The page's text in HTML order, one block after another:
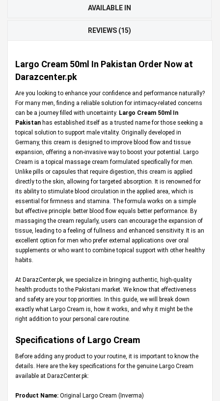
AVAILABLE IN
REVIEWS (15)
Largo Cream 50ml In Pakistan Order Now at
Darazcenter.pk
Are you looking to enhance your confidence and performance naturally?
For many men, finding a reliable solution for intimacy-related concerns
can be a journey filled with uncertainty. Largo Cream 50ml In
Pakistan has established itself as a trusted name for those seeking a
topical solution to support male vitality. Originally developed in
Germany, this cream is designed to improve blood flow and tissue
expansion, offering a non-invasive way to boost your potential. Largo
Cream is a topical massage cream formulated specifically for men.
Unlike pills or capsules that require digestion, this cream is applied
directly to the skin, allowing for targeted absorption. It is renowned for
its ability to stimulate blood circulation in the applied area, which is
essential for firmness and stamina. The formula works on a simple
but effective principle: better blood flow equals better performance. By
massaging the cream regularly, users can encourage the expansion of
tissue, leading to a feeling of fullness and enhanced sensitivity. It is an
excellent option for men who prefer external applications over oral
supplements or who want to combine topical support with other healthy
habits.
At DarazCenter.pk , we specialize in bringing authentic, high-quality
health products to the Pakistani market. We know that effectiveness
and safety are your top priorities. In this guide, we will break down
exactly what Largo Cream is, how it works, and why it might be the
right addition to your personal care routine.
Specifications of Largo Cream
Before adding any product to your routine, it is important to know the
details. Here are the key specifications for the genuine Largo Cream
available at DarazCenter.pk:
Product Name: Original Largo Cream (Inverma)